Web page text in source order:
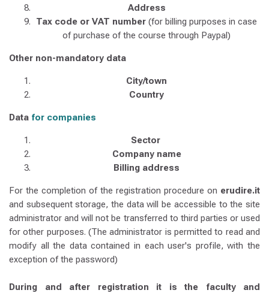
Address
Tax code or VAT number (for billing purposes in case
of purchase of the course through Paypal)
​Other non-mandatory data
City/town
Country
Data for companies
Sector
Company name
Billing address
For the completion of the registration procedure on erudire.it
and subsequent storage, the data will be accessible to the site
administrator and will not be transferred to third parties or used
for other purposes. (The administrator is permitted to read and
modify all the data contained in each user's profile, with the
exception of the password)
During and after registration it is the faculty and